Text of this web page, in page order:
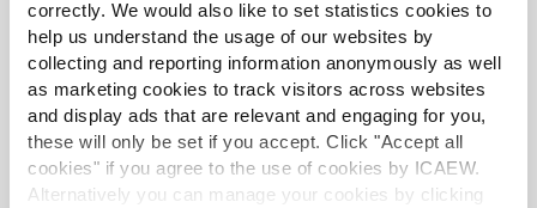
correctly. We would also like to set statistics cookies to
help us understand the usage of our websites by
collecting and reporting information anonymously as well
as marketing cookies to track visitors across websites
and display ads that are relevant and engaging for you,
these will only be set if you accept. Click "Accept all
cookies" if you agree to the use of cookies by ICAEW.
Alternatively you can manage your cookies by clicking